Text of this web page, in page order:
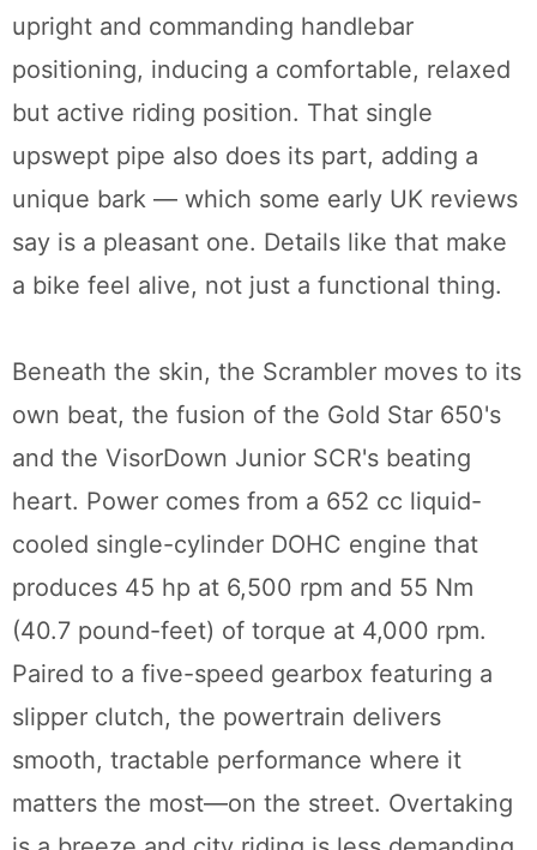
upright and commanding handlebar
positioning, inducing a comfortable, relaxed
but active riding position. That single
upswept pipe also does its part, adding a
unique bark — which some early UK reviews
say is a pleasant one. Details like that make
a bike feel alive, not just a functional thing.
Beneath the skin, the Scrambler moves to its
own beat, the fusion of the Gold Star 650's
and the VisorDown Junior SCR's beating
heart. Power comes from a 652 cc liquid-
cooled single-cylinder DOHC engine that
produces 45 hp at 6,500 rpm and 55 Nm
(40.7 pound-feet) of torque at 4,000 rpm.
Paired to a five-speed gearbox featuring a
slipper clutch, the powertrain delivers
smooth, tractable performance where it
matters the most—on the street. Overtaking